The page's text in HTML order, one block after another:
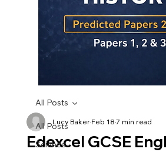
History
Predicted
Papers
|
Edexcel
1,
2
All Posts
Science
All Posts
Edexcel GCSE
Lucy BakerFeb 187 min read